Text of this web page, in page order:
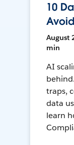
10
August
min
AI
traps,
data
learn